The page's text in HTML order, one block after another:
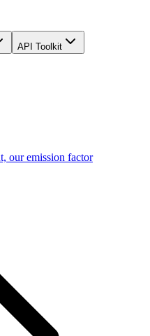
API Toolkit
our emission factor